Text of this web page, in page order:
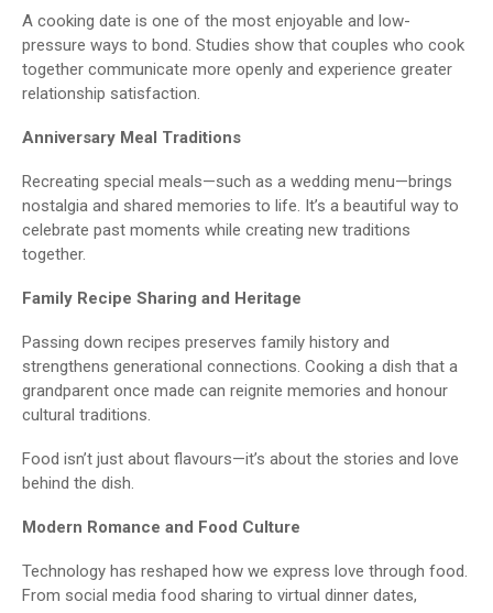
A cooking date is one of the most enjoyable and low-
pressure ways to bond. Studies show that couples who cook
together communicate more openly and experience greater
relationship satisfaction.
Anniversary Meal Traditions
Recreating special meals—such as a wedding menu—brings
nostalgia and shared memories to life. It’s a beautiful way to
celebrate past moments while creating new traditions
together.
Family Recipe Sharing and Heritage
Passing down recipes preserves family history and
strengthens generational connections. Cooking a dish that a
grandparent once made can reignite memories and honour
cultural traditions.
Food isn’t just about flavours—it’s about the stories and love
behind the dish.
Modern Romance and Food Culture
Technology has reshaped how we express love through food.
From social media food sharing to virtual dinner dates,